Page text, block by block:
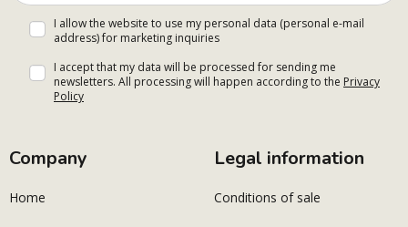
I allow the website to use my personal data (personal e-mail
address) for marketing inquiries
I accept that my data will be processed for sending me
newsletters. All processing will happen according to the Privacy
Policy
Company
Home
Legal information
Conditions of sale